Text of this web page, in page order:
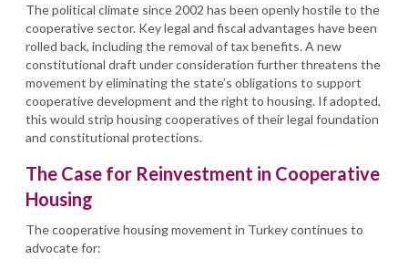
The political climate since 2002 has been openly hostile to the
cooperative sector. Key legal and fiscal advantages have been
rolled back, including the removal of tax benefits. A new
constitutional draft under consideration further threatens the
movement by eliminating the state’s obligations to support
cooperative development and the right to housing. If adopted,
this would strip housing cooperatives of their legal foundation
and constitutional protections.
The Case for Reinvestment in Cooperative
Housing
The cooperative housing movement in Turkey continues to
advocate for: